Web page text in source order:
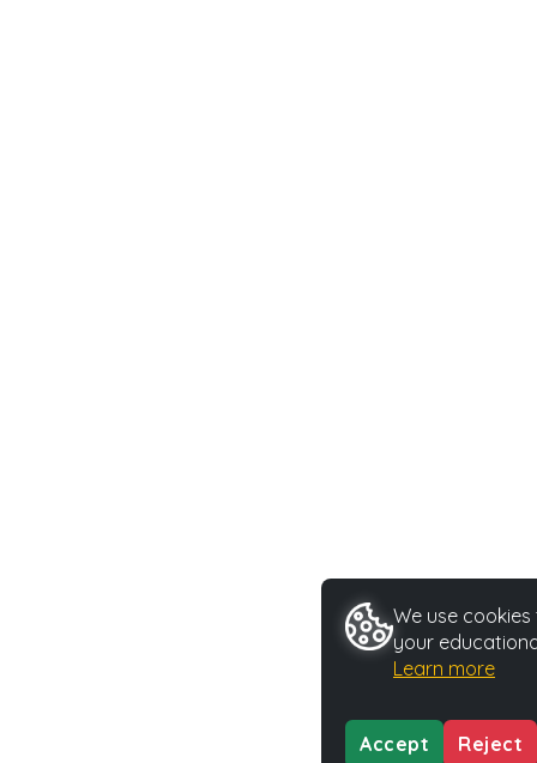
We use
your
Learn more
Accept Reject